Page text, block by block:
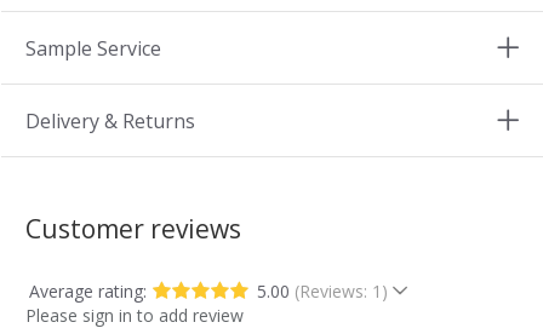
Sample Service
Delivery & Returns
Customer reviews
Average rating: 5.00 (Reviews: 1)
Please sign in to add review